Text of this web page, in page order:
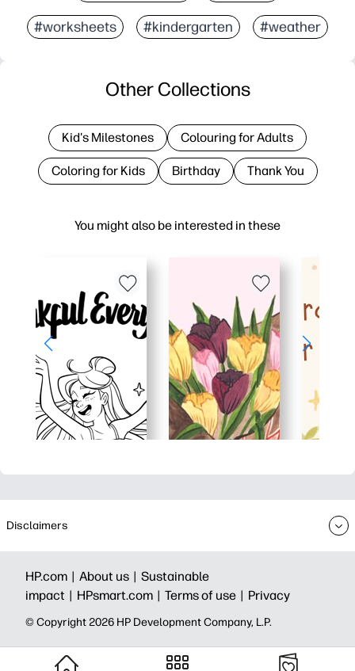
#worksheets #kindergarten #weather
You might also be interested in these
Other Collections
Kid's Milestones Colouring for Adults
Coloring for Kids Birthday Thank You
Disclaimers
HP.com | About us | Sustainable
impact | HPsmart.com | Terms of use | Privacy
© Copyright 2026 HP Development Company, L.P.